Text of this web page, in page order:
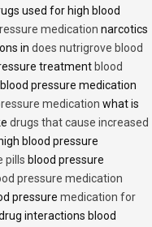
used for high blood
medication narcotics
in does nutrigrove blood
treatment blood
blood pressure medication
medication what is
drugs that cause increased
blood pressure
pills blood pressure
pressure medication
pressure medication for
interactions blood